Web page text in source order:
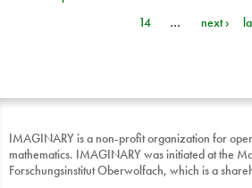
Pages
14
… next ›
IMAGINARY is a non-profit organization for
mathematics. IMAGINARY was initiated at the
Forschungsinstitut Oberwolfach, which is a